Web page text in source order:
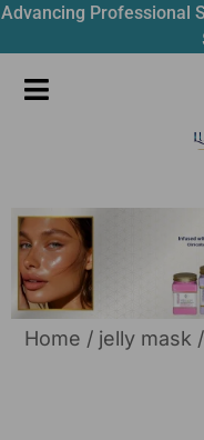
Advancing Professional
Home / jelly mask